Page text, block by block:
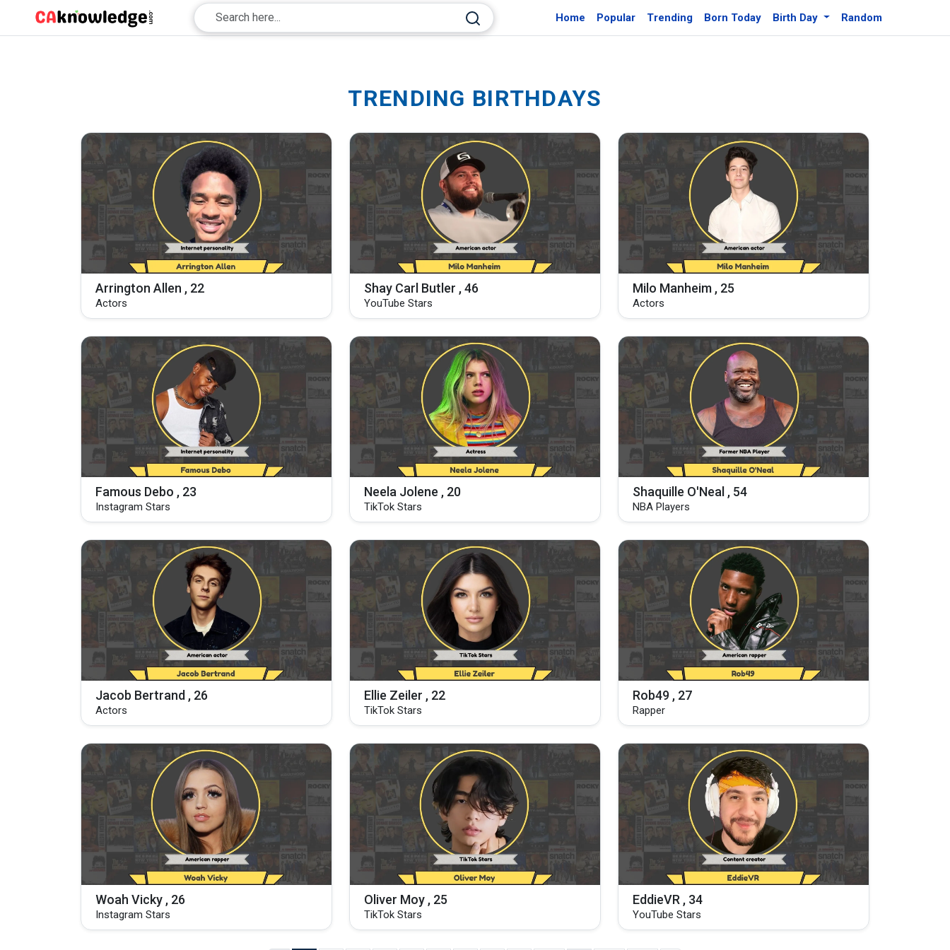
Home Popular Trending Born Today Birth Day Random
TRENDING BIRTHDAYS
Arrington Allen , 22
Actors
Shay Carl Butler , 46
YouTube Stars
Milo Manheim , 25
Actors
Famous Debo , 23
Instagram Stars
Neela Jolene , 20
TikTok Stars
Shaquille O'Neal , 54
NBA Players
Jacob Bertrand , 26
Actors
Ellie Zeiler , 22
TikTok Stars
Rob49 , 27
Rapper
Woah Vicky , 26
Instagram Stars
Oliver Moy , 25
TikTok Stars
EddieVR , 34
YouTube Stars